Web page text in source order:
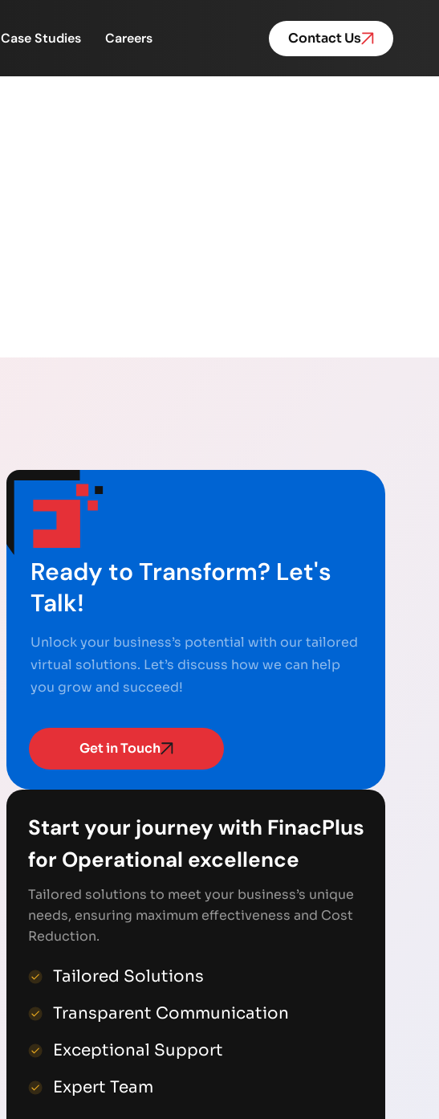
Case Studies Careers Contact Us
Ready to Transform? Let's
Talk!
Unlock your business’s potential with our tailored
virtual solutions. Let’s discuss how we can help
you grow and succeed!
Get in Touch
Start your journey with FinacPlus
for Operational excellence
Tailored solutions to meet your business’s unique
needs, ensuring maximum effectiveness and Cost
Reduction.
Tailored Solutions
Transparent Communication
Exceptional Support
Expert Team